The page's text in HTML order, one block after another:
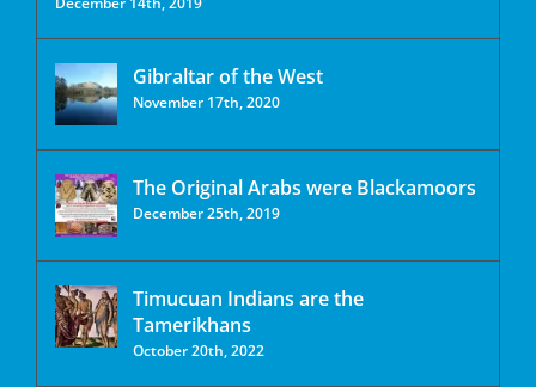
Gibraltar of the West
November 17th, 2020
The Original Arabs were Blackamoors
December 25th, 2019
Timucuan Indians are the
Tamerikhans
October 20th, 2022